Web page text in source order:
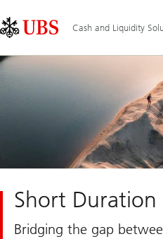
Links
Area
Cash and Liquidity
Short Duration
Bridging the gap